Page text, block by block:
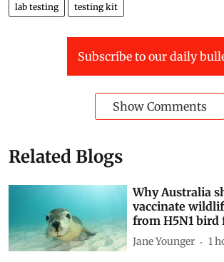
lab testing testing kit
Subscribe to our daily
Show Comments
Related Blogs
Why Australia
vaccinate
from H5N1 bird
Jane Younger 1